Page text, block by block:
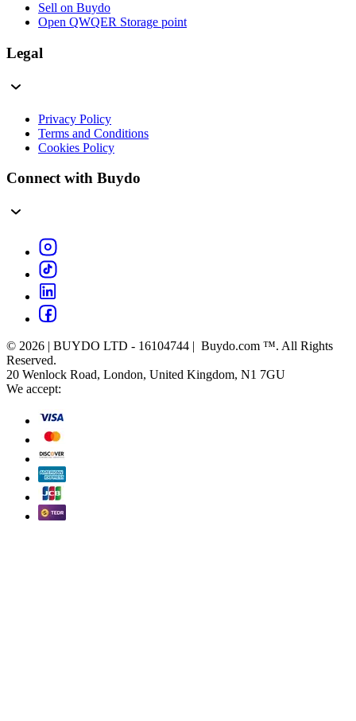
Sell on Buydo
Open QWQER Storage point
Legal
Privacy Policy
Terms and Conditions
Cookies Policy
Connect with Buydo
© 2026 | BUYDO LTD - 16104744 | Buydo.com ™. All Rights
Reserved.
20 Wenlock Road, London, United Kingdom, N1 7GU
We accept: